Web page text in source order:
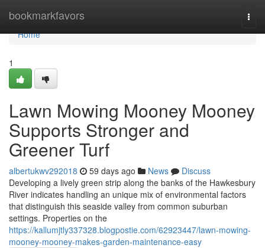
bookmarkfavors
Home
Home
1
Lawn Mowing Mooney Mooney
Supports Stronger and
Greener Turf
albertukwv292018 59 days ago News
Discuss
Developing a lively green strip along the banks of the Hawkesbury
River indicates handling an unique mix of environmental factors
that distinguish this seaside valley from common suburban
settings. Properties on the
https://kallumjtly337328.blogpostie.com/62923447/lawn-mowing-
mooney-mooney-makes-garden-maintenance-easy